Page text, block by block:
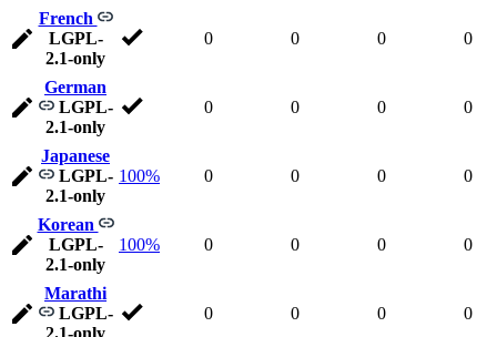
French
LGPL-
2.1-only
0 0 0 0
German
LGPL-
2.1-only
0 0 0 0
Japanese
LGPL-
2.1-only
100% 0 0 0 0
Korean
LGPL-
2.1-only
100% 0 0 0 0
Marathi
LGPL-
2.1-only
0 0 0 0